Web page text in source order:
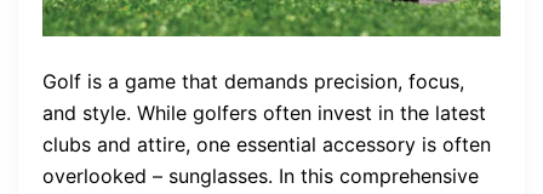
Golf is a game that demands precision, focus,
and style. While golfers often invest in the latest
clubs and attire, one essential accessory is often
overlooked – sunglasses. In this comprehensive